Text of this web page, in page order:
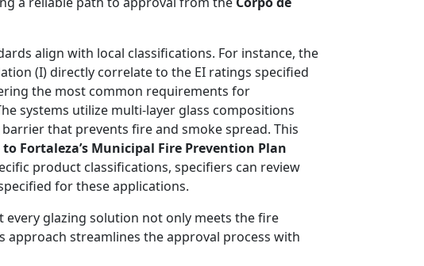
align with local classifications. For instance, the
(I) directly correlate to the EI ratings specified
the most common requirements for
systems utilize multi-layer glass compositions
that prevents fire and smoke spread. This
Fortaleza’s Municipal Fire Prevention Plan
product classifications, specifiers can review
for these applications.
glazing solution not only meets the fire
streamlines the approval process with